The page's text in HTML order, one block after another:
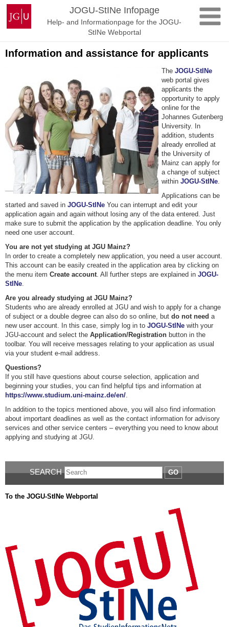
Skip
content
Johannes
Gutenberg
University
JOGU-StINe Infopage
Help- and Informationpage for the JOGU-
StINe Webportal
Information and assistance for applicants
TheJOGU-StINe
web portal gives
applicants the
opportunity to apply
online for the
Johannes Gutenberg
University. In
addition, students
already enrolled at
the University of
Mainz can apply for
a change of subject
withinJOGU-StINe.
Applications can be
started and saved in JOGU-StINe You can interrupt and edit your
application again and again without losing any of the data entered. Just
make sure to submit the application by the application deadline. You only
need one user account.
You are not yet studying at JGU Mainz?
In order to create a completely new application, you need a user account.
This account can be easily created in the application area by clicking on
the menu item Create account. All further steps are explained in JOGU-
StINe.
Are you already studying at JGU Mainz?
Students who are already enrolled at JGU and wish to apply for a change
of subject or a double degree can also do so online, but do not need a
new user account. In this case, simply log in to JOGU-StINe with your
JGU-account and select the Application/Registration button in the
toolbar. You will receive messages relating to your application as usual
via your student e-mail address.
Questions?
If you still have questions about course selection, application and
beginning your studies, you can find helpful tips and information at
https://www.studium.uni-mainz.de/en/.
In addition to the topics mentioned above, you will also find information
about important deadlines as well as the contact information for advisory
services and other service centers – everything you need to know about
applying and studying at JGU.
SEARCH GO
To the JOGU-StINe Webportal